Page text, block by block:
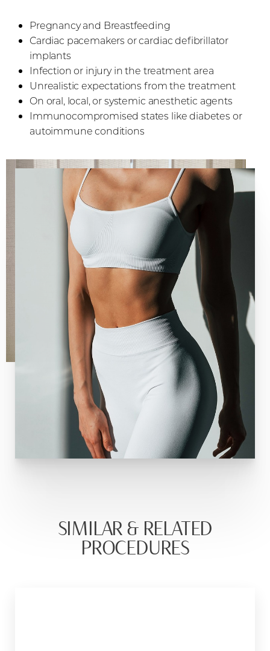
Pregnancy and Breastfeeding
Cardiac pacemakers or cardiac defibrillator
implants
Infection or injury in the treatment area
Unrealistic expectations from the treatment
On oral, local, or systemic anesthetic agents
Immunocompromised states like diabetes or
autoimmune conditions
SIMILAR & RELATED
PROCEDURES